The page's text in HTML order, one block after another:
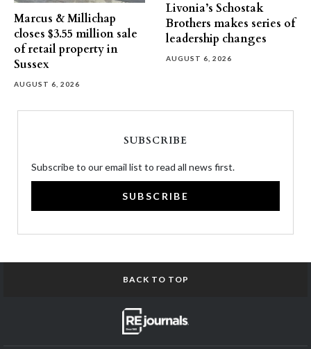
Marcus & Millichap
closes $3.55 million sale
of retail property in
Sussex
AUGUST 6, 2026
Livonia’s Schostak
Brothers makes series of
leadership changes
AUGUST 6, 2026
SUBSCRIBE
Subscribe to our email list to read all news first.
SUBSCRIBE
BACK TO TOP